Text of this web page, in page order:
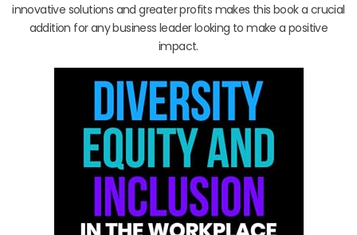
innovative solutions and greater profits makes this book a crucial
addition for any business leader looking to make a positive
impact.